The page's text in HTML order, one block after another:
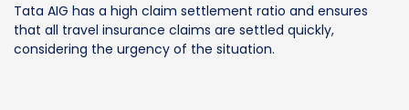
Tata AIG has a high claim settlement ratio and ensures
that all travel insurance claims are settled quickly,
considering the urgency of the situation.